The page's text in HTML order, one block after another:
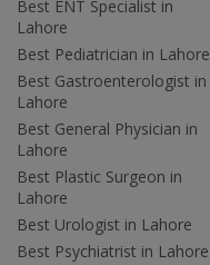
Best ENT Specialist in
Lahore
Best Pediatrician in Lahore
Best Gastroenterologist in
Lahore
Best General Physician in
Lahore
Best Plastic Surgeon in
Lahore
Best Urologist in Lahore
Best Psychiatrist in Lahore